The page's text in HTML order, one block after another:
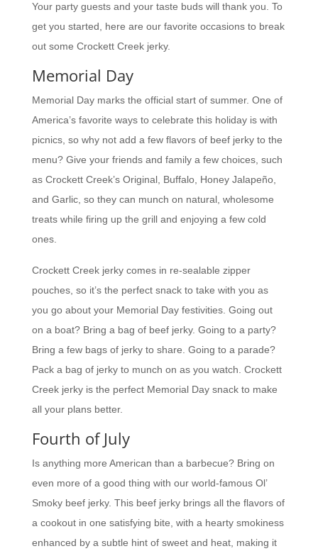
Your party guests and your taste buds will thank you. To
get you started, here are our favorite occasions to break
out some Crockett Creek jerky.
Memorial Day
Memorial Day marks the official start of summer. One of
America’s favorite ways to celebrate this holiday is with
picnics, so why not add a few flavors of beef jerky to the
menu? Give your friends and family a few choices, such
as Crockett Creek’s Original, Buffalo, Honey Jalapeño,
and Garlic, so they can munch on natural, wholesome
treats while firing up the grill and enjoying a few cold
ones.
Crockett Creek jerky comes in re-sealable zipper
pouches, so it’s the perfect snack to take with you as
you go about your Memorial Day festivities. Going out
on a boat? Bring a bag of beef jerky. Going to a party?
Bring a few bags of jerky to share. Going to a parade?
Pack a bag of jerky to munch on as you watch. Crockett
Creek jerky is the perfect Memorial Day snack to make
all your plans better.
Fourth of July
Is anything more American than a barbecue? Bring on
even more of a good thing with our world-famous Ol’
Smoky beef jerky. This beef jerky brings all the flavors of
a cookout in one satisfying bite, with a hearty smokiness
enhanced by a subtle hint of sweet and heat, making it